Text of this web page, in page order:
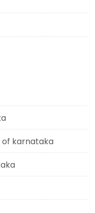
of karnataka